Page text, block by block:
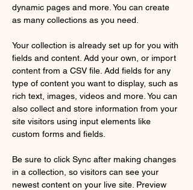
dynamic pages and more. You can create
as many collections as you need.
Your collection is already set up for you with
fields and content. Add your own, or import
content from a CSV file. Add fields for any
type of content you want to display, such as
rich text, images, videos and more. You can
also collect and store information from your
site visitors using input elements like
custom forms and fields.
Be sure to click Sync after making changes
in a collection, so visitors can see your
newest content on your live site. Preview